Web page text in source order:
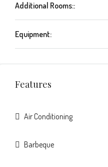
Additional Rooms::
Equipment:
Features
Air Conditioning
Barbeque